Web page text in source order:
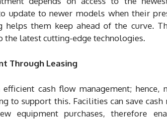
update to newer models when their
them keep ahead of the curve.
the latest cutting-edge technologies.
Through Leasing
cash flow management; hence,
to support this. Facilities can save cash
equipment purchases, therefore